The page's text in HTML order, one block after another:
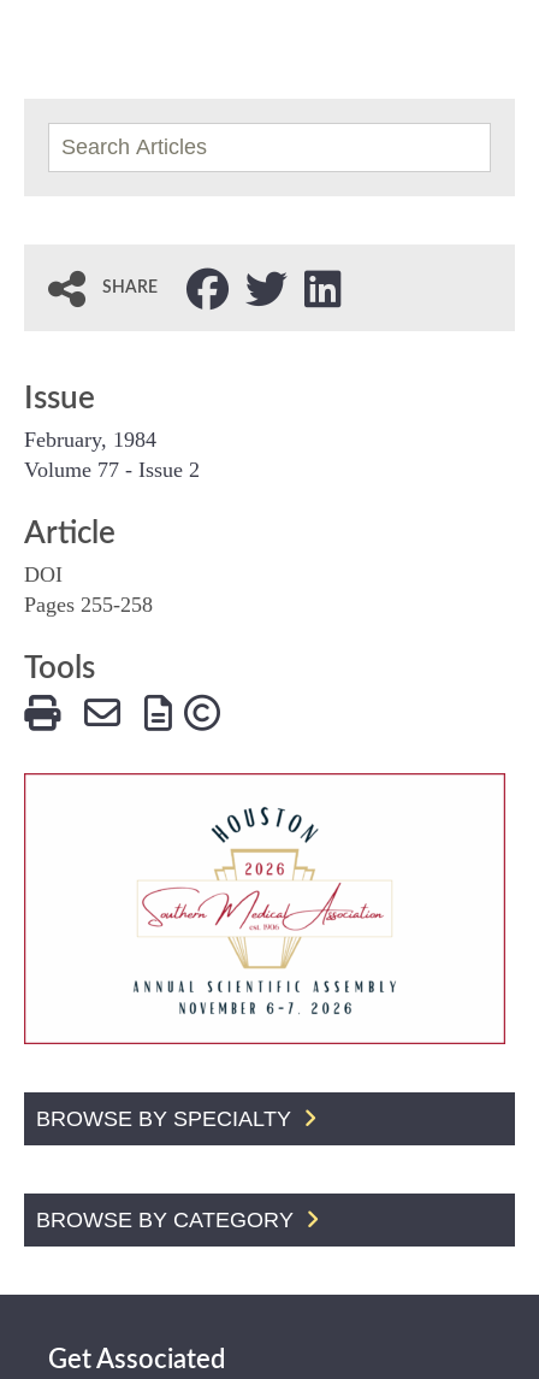
SHARE
Issue
February, 1984
Volume 77 - Issue 2
Article
DOI
Pages 255-258
Tools
BROWSE BY SPECIALTY
BROWSE BY CATEGORY
Get Associated